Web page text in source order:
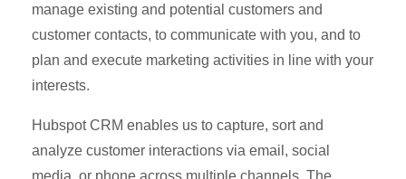
manage existing and potential customers and
customer contacts, to communicate with you, and to
plan and execute marketing activities in line with your
interests.
Hubspot CRM enables us to capture, sort and
analyze customer interactions via email, social
media, or phone across multiple channels. The